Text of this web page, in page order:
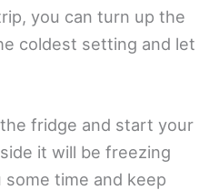
you can turn up the
coldest setting and let
fridge and start your
it will be freezing
time and keep